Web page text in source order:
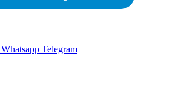
Whatsapp Telegram